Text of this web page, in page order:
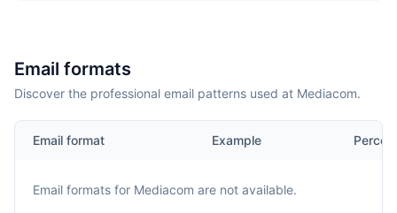
Email formats
Discover the professional email patterns used at Mediacom.
Email format Example
Email formats for Mediacom are not available.